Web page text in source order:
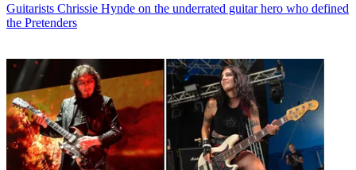
Guitarists Chrissie Hynde on the underrated guitar hero who defined
the Pretenders